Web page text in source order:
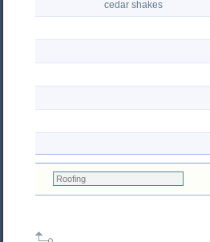
cedar shakes